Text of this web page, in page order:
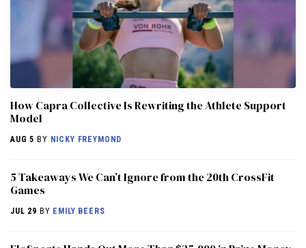
How Capra Collective Is Rewriting the Athlete Support
Model
AUG 5 BY NICKY FREYMOND
5 Takeaways We Can’t Ignore from the 20th CrossFit
Games
JUL 29 BY EMILY BEERS